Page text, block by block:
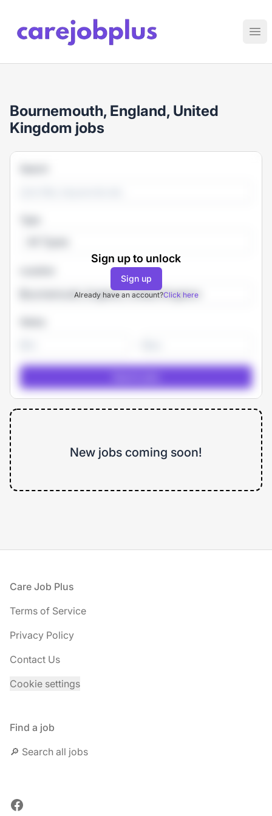
Bournemouth, England, United
Kingdom jobs
Sign up to unlock
Sign up
Already have an account?Click here
New jobs coming soon!
Footer
Care Job Plus
Terms of Service
Privacy Policy
Contact Us
Cookie settings
Find a job
🔎 Search all jobs
Facebook